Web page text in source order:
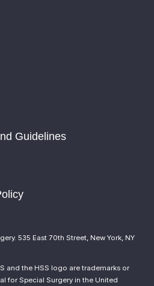
Guidelines
535 East 70th Street, New York, NY
and the HSS logo are trademarks or
for Special Surgery in the United